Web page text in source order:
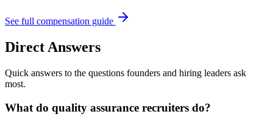
See full compensation guide
Direct Answers
Quick answers to the questions founders and hiring leaders ask
most.
What do quality assurance recruiters do?